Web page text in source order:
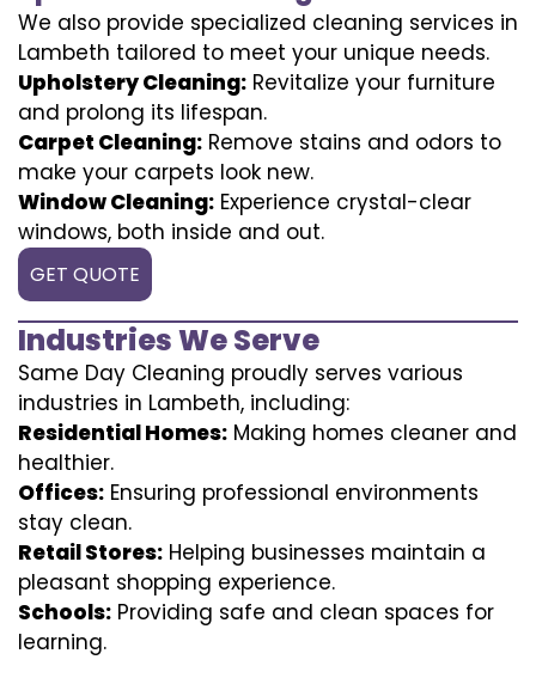
We also provide specialized cleaning services in
Lambeth tailored to meet your unique needs.
Upholstery Cleaning: Revitalize your furniture
and prolong its lifespan.
Carpet Cleaning: Remove stains and odors to
make your carpets look new.
Window Cleaning: Experience crystal-clear
windows, both inside and out.
GET QUOTE
Industries We Serve
Same Day Cleaning proudly serves various
industries in Lambeth, including:
Residential Homes: Making homes cleaner and
healthier.
Offices: Ensuring professional environments
stay clean.
Retail Stores: Helping businesses maintain a
pleasant shopping experience.
Schools: Providing safe and clean spaces for
learning.